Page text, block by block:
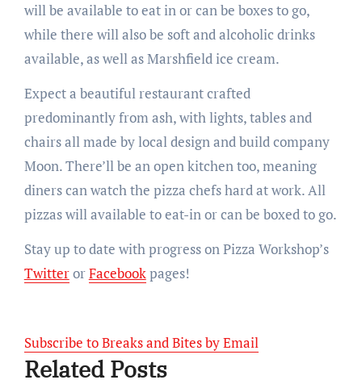
will be available to eat in or can be boxes to go,
while there will also be soft and alcoholic drinks
available, as well as Marshfield ice cream.
Expect a beautiful restaurant crafted
predominantly from ash, with lights, tables and
chairs all made by local design and build company
Moon. There’ll be an open kitchen too, meaning
diners can watch the pizza chefs hard at work. All
pizzas will available to eat-in or can be boxed to go.
Stay up to date with progress on Pizza Workshop’s
TwitterorFacebookpages!
Subscribe to Breaks and Bites by Email
Related Posts